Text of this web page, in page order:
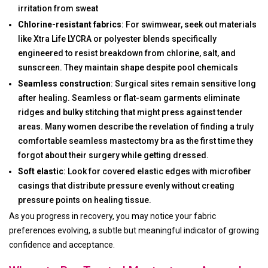
irritation from sweat
Chlorine-resistant fabrics: For swimwear, seek out materials
like Xtra Life LYCRA or polyester blends specifically
engineered to resist breakdown from chlorine, salt, and
sunscreen. They maintain shape despite pool chemicals
Seamless construction: Surgical sites remain sensitive long
after healing. Seamless or flat-seam garments eliminate
ridges and bulky stitching that might press against tender
areas. Many women describe the revelation of finding a truly
comfortable seamless mastectomy bra as the first time they
forgot about their surgery while getting dressed.
Soft elastic: Look for covered elastic edges with microfiber
casings that distribute pressure evenly without creating
pressure points on healing tissue.
As you progress in recovery, you may notice your fabric
preferences evolving, a subtle but meaningful indicator of growing
confidence and acceptance.